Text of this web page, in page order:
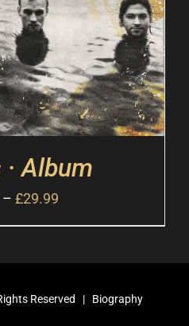
· Album
– £29.99
Reserved | Biography